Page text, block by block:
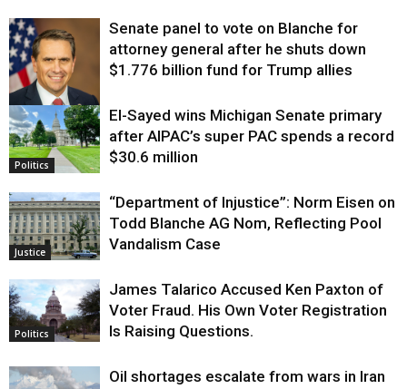
Justice
Senate panel to vote on Blanche for
attorney general after he shuts down
$1.776 billion fund for Trump allies
Politics
El-Sayed wins Michigan Senate primary
after AIPAC’s super PAC spends a record
$30.6 million
Justice
“Department of Injustice”: Norm Eisen on
Todd Blanche AG Nom, Reflecting Pool
Vandalism Case
Politics
James Talarico Accused Ken Paxton of
Voter Fraud. His Own Voter Registration
Is Raising Questions.
Oil shortages escalate from wars in Iran